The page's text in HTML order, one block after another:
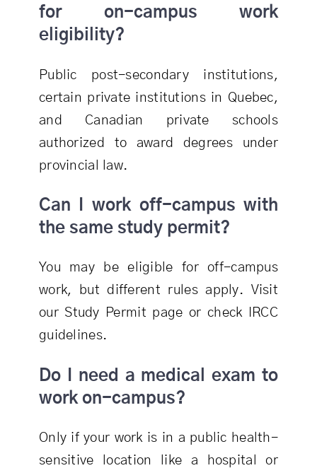
for on-campus work
eligibility?
Public post-secondary institutions,
certain private institutions in Quebec,
and Canadian private schools
authorized to award degrees under
provincial law.
Can I work off-campus with
the same study permit?
You may be eligible for off-campus
work, but different rules apply. Visit
our Study Permit page or check IRCC
guidelines.
Do I need a medical exam to
work on-campus?
Only if your work is in a public health-
sensitive location like a hospital or